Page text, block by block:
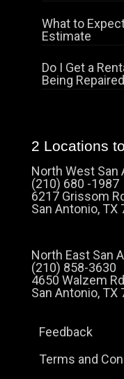
What to
Estimate
Do I Get a
Being
2 Locations
North West San
(210) 680 -1987
6217 Grissom
San Antonio, TX
North East San
(210) 858-3630
4650 Walzem Rd
San Antonio, TX
Feedback
Terms and